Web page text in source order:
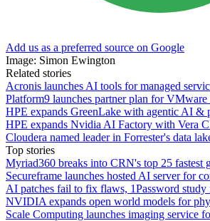
Add us as a preferred source on Google
Image: Simon Ewington
Related stories
Acronis launches AI tools for managed
Platform9 launches partner plan for VMware
HPE expands GreenLake with agentic AI &
HPE expands Nvidia AI Factory with Vera
Cloudera named leader in Forrester's data
Top stories
Myriad360 breaks into CRN's top 25 fastest
Secureframe launches hosted AI server for
AI patches fail to fix flaws, 1Password study
NVIDIA expands open world models for
Scale Computing launches imaging service